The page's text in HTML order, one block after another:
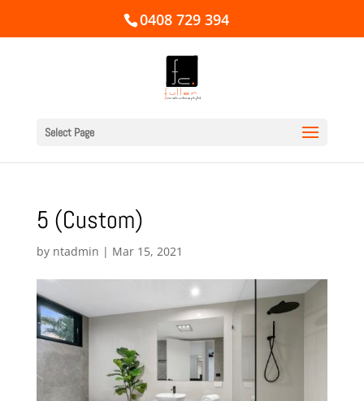
0408 729 394
Select Page
5 (Custom)
by ntadmin | Mar 15, 2021